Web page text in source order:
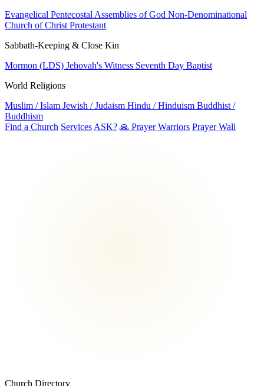
Evangelical Pentecostal Assemblies of God Non-Denominational
Church of Christ Protestant
Sabbath-Keeping & Close Kin
Mormon (LDS) Jehovah's Witness Seventh Day Baptist
World Religions
Muslim / Islam Jewish / Judaism Hindu / Hinduism Buddhist /
Buddhism
Find a Church Services ASK? 🙏 Prayer Warriors Prayer Wall
Church Directory